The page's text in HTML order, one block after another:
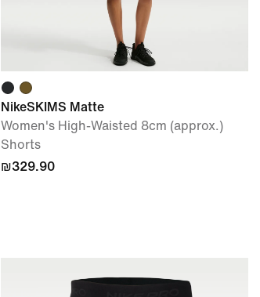
NikeSKIMS Matte
Women's High-Waisted 8cm (approx.)
Shorts
₪329.90